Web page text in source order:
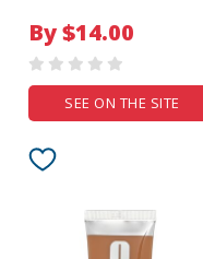
Vegetal Collagen & Ginseng
- 250g/8.8oz
By $14.00
SEE ON THE SITE